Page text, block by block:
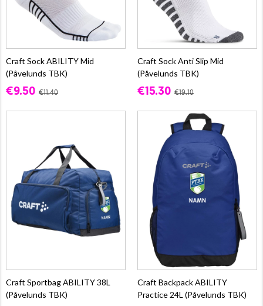
Craft Sock ABILITY Mid
(Påvelunds TBK)
€9.50 €11.40
Craft Sock Anti Slip Mid
(Påvelunds TBK)
€15.30 €19.10
Craft Sportbag ABILITY 38L
(Påvelunds TBK)
Craft Backpack ABILITY
Practice 24L (Påvelunds TBK)